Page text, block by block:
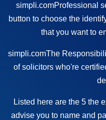
simpli.comProfessional
button to choose the
that you want to
simpli.comThe
of solicitors who're
Listed here are the 5 the
advise you to name and